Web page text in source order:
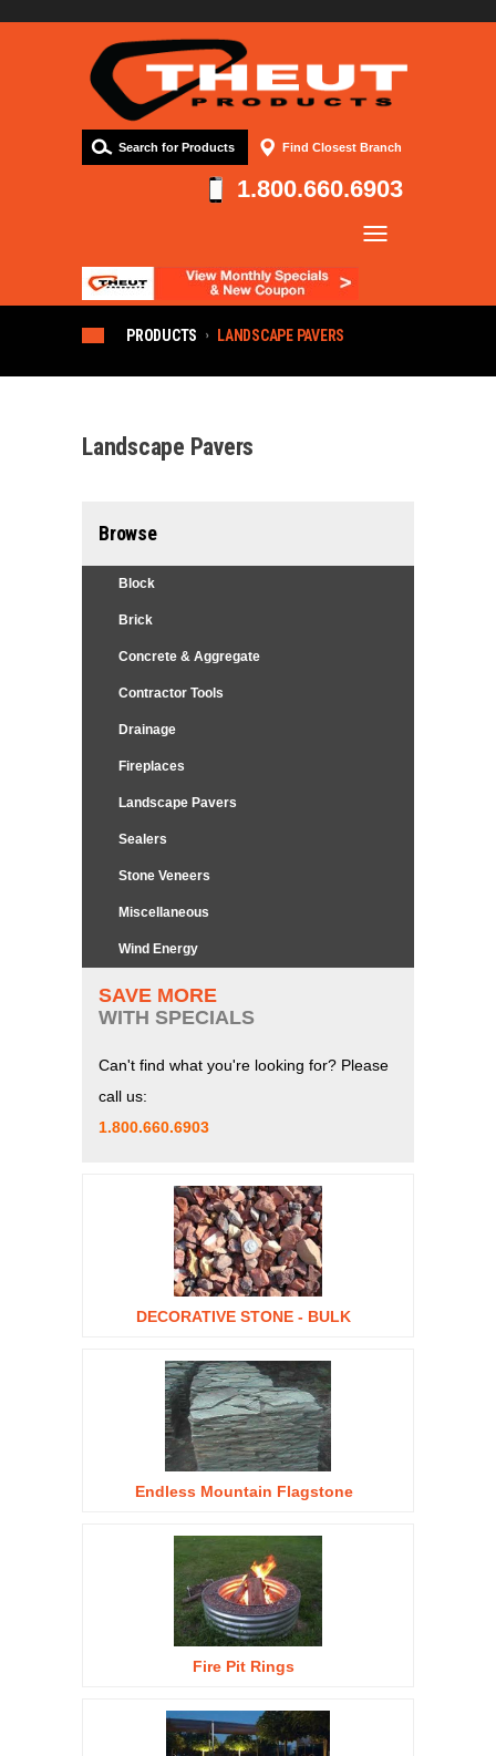
Find Closest Branch
Search for Products
1.800.660.6903
Products
Resources
PRODUCTS LANDSCAPE PAVERS
Landscape Pavers
Browse
Block
Brick
Concrete & Aggregate
Contractor Tools
Drainage
Fireplaces
Landscape Pavers
Sealers
Stone Veneers
Miscellaneous
Wind Energy
SAVE MORE
WITH SPECIALS
Can't find what you're looking for? Please
call us:
1.800.660.6903
DECORATIVE STONE - BULK
Endless Mountain Flagstone
Fire Pit Rings